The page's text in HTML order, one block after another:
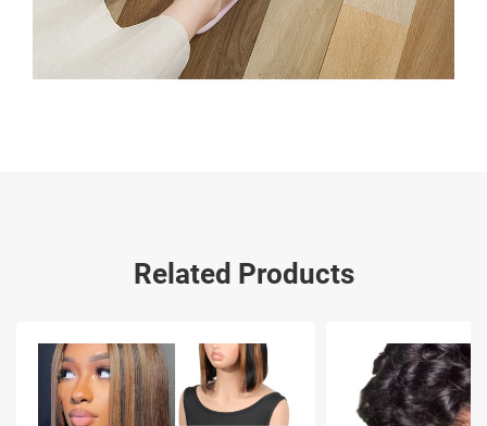
Related Products